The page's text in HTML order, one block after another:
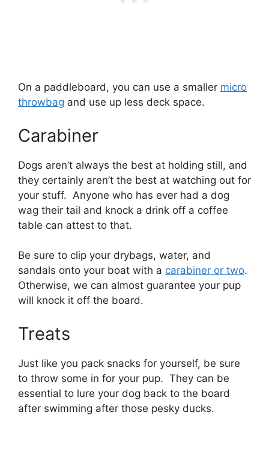
On a paddleboard, you can use a smaller micro
throwbag and use up less deck space.
Carabiner
Dogs aren’t always the best at holding still, and
they certainly aren’t the best at watching out for
your stuff. Anyone who has ever had a dog
wag their tail and knock a drink off a coffee
table can attest to that.
Be sure to clip your drybags, water, and
sandals onto your boat with a carabiner or two.
Otherwise, we can almost guarantee your pup
will knock it off the board.
Treats
Just like you pack snacks for yourself, be sure
to throw some in for your pup. They can be
essential to lure your dog back to the board
after swimming after those pesky ducks.